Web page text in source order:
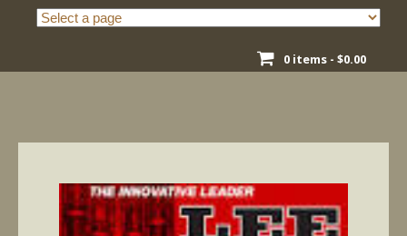
Skip
0 items - $0.00